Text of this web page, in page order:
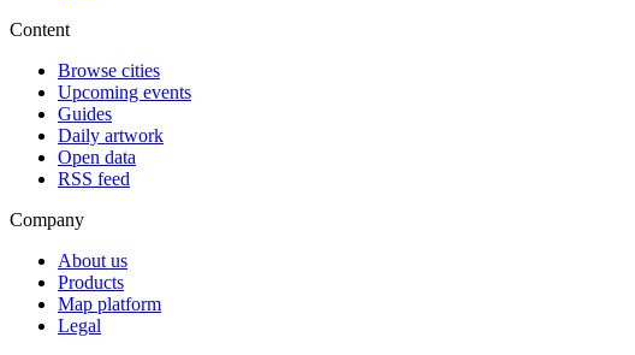
Content
Browse cities
Upcoming events
Guides
Daily artwork
Open data
RSS feed
Company
About us
Products
Map platform
Legal